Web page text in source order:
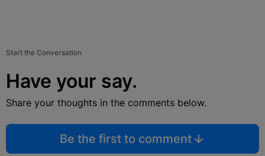
Start the Conversation
Have your say.
Share your thoughts in the comments below.
Be the first to comment